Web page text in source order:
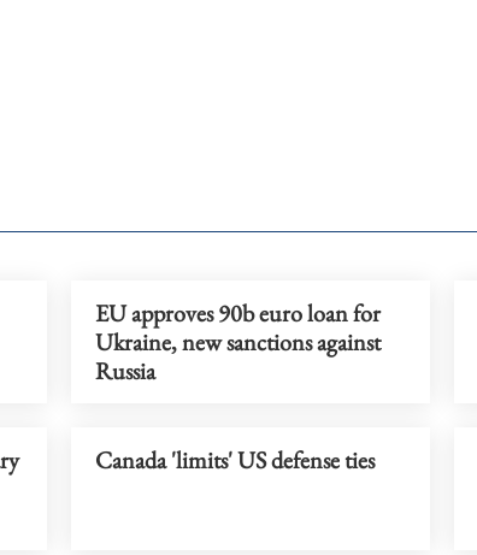
EU approves 90b euro loan for
Ukraine, new sanctions against
Russia
Canada 'limits' US defense ties